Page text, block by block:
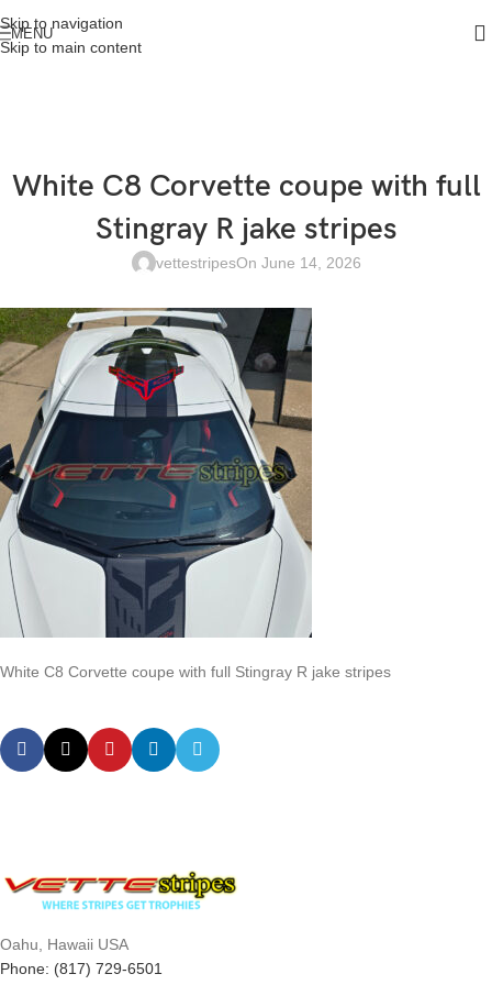
Skip to navigation
Skip to main content
MENU
White C8 Corvette coupe with full
Stingray R jake stripes
vettestripesOn June 14, 2026
White C8 Corvette coupe with full Stingray R jake stripes
Oahu, Hawaii USA
Phone: (817) 729-6501